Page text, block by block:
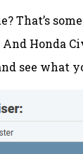
That’s
And Honda
see what